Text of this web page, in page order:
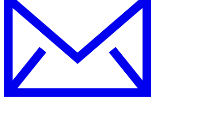
Country Tax Guides
All GuidesEuropeAmericas Asia-Pacific